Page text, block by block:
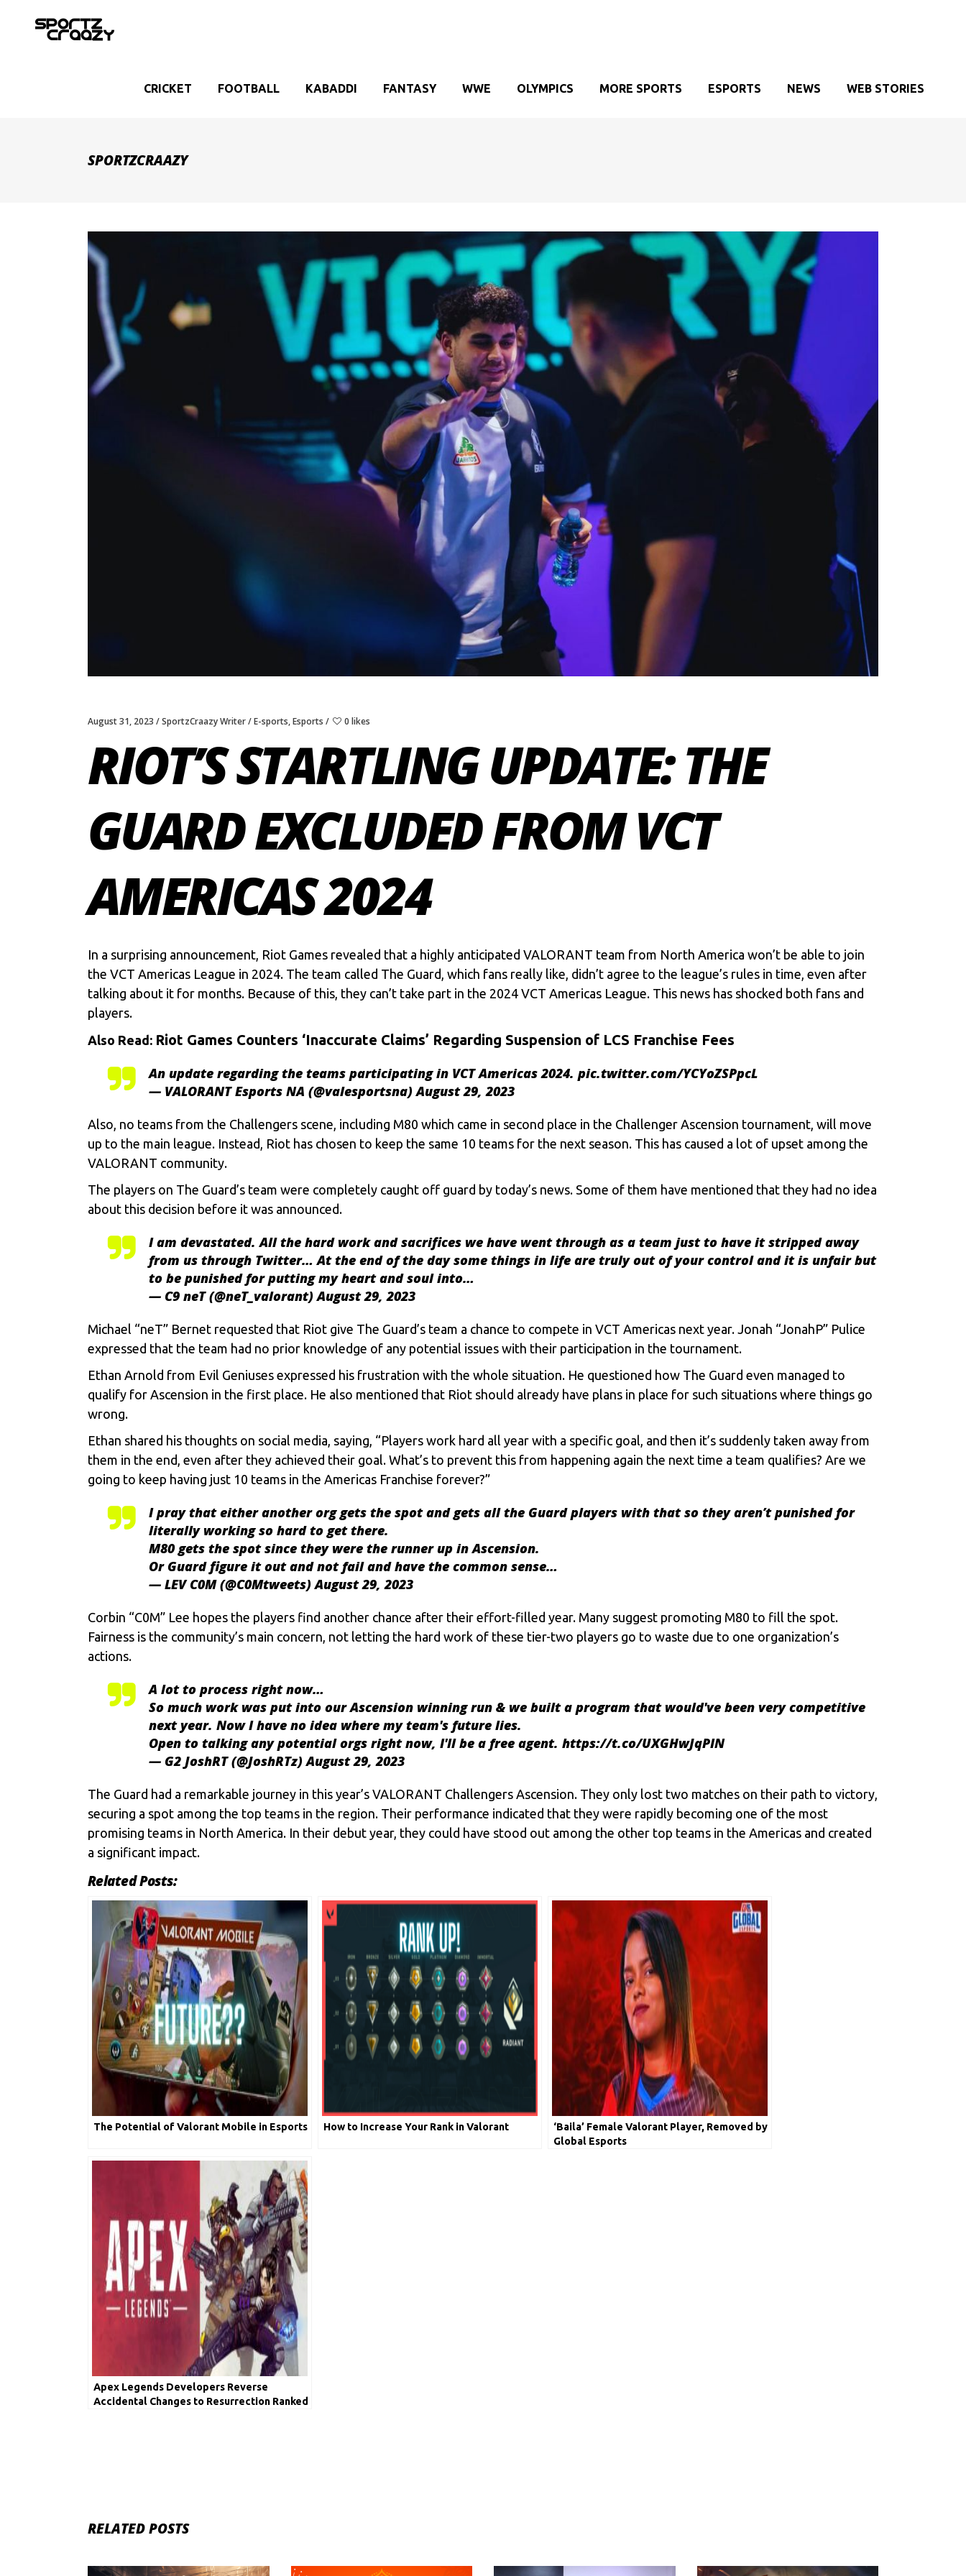
CRICKET FOOTBALL KABADDI FANTASY WWE OLYMPICS MORE SPORTS ESPORTS NEWS WEB STORIES
SPORTZCRAAZY
August 31, 2023 SportzCraazy Writer E-sports,Esports 0 likes
RIOT’S STARTLING UPDATE: THE
GUARD EXCLUDED FROM VCT
AMERICAS 2024
In a surprising announcement, Riot Games revealed that a highly anticipated VALORANT team from North America won’t be able to join
the VCT Americas League in 2024. The team called The Guard, which fans really like, didn’t agree to the league’s rules in time, even after
talking about it for months. Because of this, they can’t take part in the 2024 VCT Americas League. This news has shocked both fans and
players.
Also Read: Riot Games Counters ‘Inaccurate Claims’ Regarding Suspension of LCS Franchise Fees
An update regarding the teams participating in VCT Americas 2024. pic.twitter.com/YCYoZSPpcL
— VALORANT Esports NA (@valesportsna)August 29, 2023
Also, no teams from the Challengers scene, including M80 which came in second place in the Challenger Ascension tournament, will move
up to the main league. Instead, Riot has chosen to keep the same 10 teams for the next season. This has caused a lot of upset among the
VALORANT community.
The players on The Guard’s team were completely caught off guard by today’s news. Some of them have mentioned that they had no idea
about this decision before it was announced.
I am devastated. All the hard work and sacrifices we have went through as a team just to have it stripped away
from us through Twitter… At the end of the day some things in life are truly out of your control and it is unfair but
to be punished for putting my heart and soul into…
— C9 neT (@neT_valorant)August 29, 2023
Michael “neT” Bernet requested that Riot give The Guard’s team a chance to compete in VCT Americas next year. Jonah “JonahP” Pulice
expressed that the team had no prior knowledge of any potential issues with their participation in the tournament.
Ethan Arnold from Evil Geniuses expressed his frustration with the whole situation. He questioned how The Guard even managed to
qualify for Ascension in the first place. He also mentioned that Riot should already have plans in place for such situations where things go
wrong.
Ethan shared his thoughts on social media, saying, “Players work hard all year with a specific goal, and then it’s suddenly taken away from
them in the end, even after they achieved their goal. What’s to prevent this from happening again the next time a team qualifies? Are we
going to keep having just 10 teams in the Americas Franchise forever?”
I pray that either another org gets the spot and gets all the Guard players with that so they aren’t punished for
literally working so hard to get there.
M80 gets the spot since they were the runner up in Ascension.
Or Guard figure it out and not fail and have the common sense…
— LEV C0M (@C0Mtweets)August 29, 2023
Corbin “C0M” Lee hopes the players find another chance after their effort-filled year. Many suggest promoting M80 to fill the spot.
Fairness is the community’s main concern, not letting the hard work of these tier-two players go to waste due to one organization’s
actions.
A lot to process right now…
So much work was put into our Ascension winning run & we built a program that would've been very competitive
next year. Now I have no idea where my team's future lies.
Open to talking any potential orgs right now, I'll be a free agent. https://t.co/UXGHwJqPIN
— G2 JoshRT (@JoshRTz)August 29, 2023
The Guard had a remarkable journey in this year’s VALORANT Challengers Ascension. They only lost two matches on their path to victory,
securing a spot among the top teams in the region. Their performance indicated that they were rapidly becoming one of the most
promising teams in North America. In their debut year, they could have stood out among the other top teams in the Americas and created
a significant impact.
Related Posts:
The Potential of Valorant Mobile in Esports How to Increase Your Rank in Valorant
‘Baila’ Female Valorant Player, Removed by
Global Esports
Apex Legends Developers Reverse
Accidental Changes to Resurrection Ranked
RELATED POSTS